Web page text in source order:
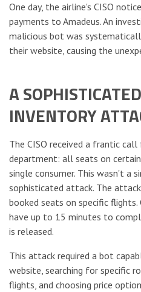
One day, the airline's CISO
payments to Amadeus. An
malicious bot was
their website, causing the
A
INVENTORY
The CISO received a frantic
department: all seats on
single consumer. This wasn't a
sophisticated attack. The
booked seats on specific flights.
have up to 15 minutes to
is released.
This attack required a bot
website, searching for specific
flights, and choosing price